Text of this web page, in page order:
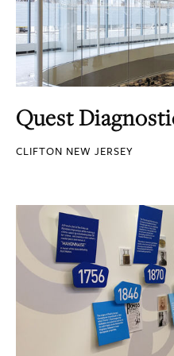
Quest
CLIFTON NEW JERSEY